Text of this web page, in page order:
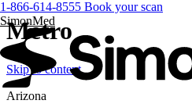
Metro
Skip to content
1-866-614-8555 Book your scan
SimonMed
Arizona